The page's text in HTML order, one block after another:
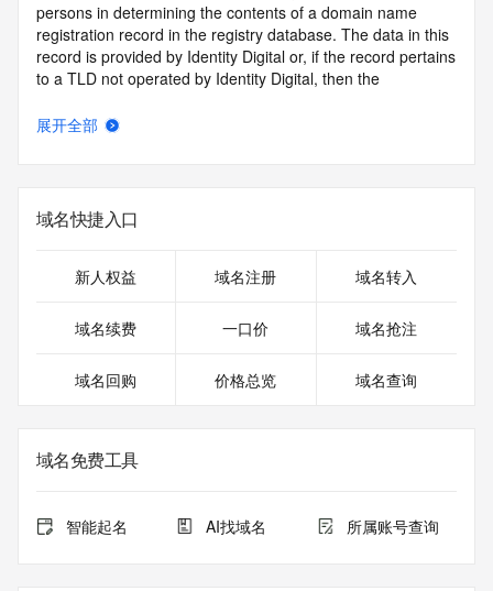
persons in determining the contents of a domain name
registration record in the registry database. The data in this
record is provided by Identity Digital or, if the record pertains
to a TLD not operated by Identity Digital, then the
purposes only, and neither Identity Digital nor the Registry
circumstances will you use this data to (a) allow, enable, or
otherwise support the transmission by e-mail, telephone, or
solicitations to entities other than the data recipient's own
electronic processes that send queries or data to the
systems of Identity Digital, a Registrar, or Registry Operator
or modify existing registrations. When using the RDAP
service. RDAP is not considered authoritative for registered
domain objects. The RDAP service may be scheduled for
Queries to the RDAP services are throttled. If too many
queries are received from a single IP address within a
展开全部
域名快捷入口
新人权益 域名注册 域名转入
域名续费 一口价 域名抢注
域名回购 价格总览 域名查询
域名免费工具
智能起名 AI找域名 所属账号查询